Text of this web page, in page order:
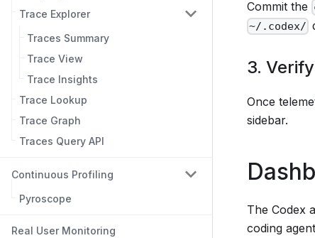
Trace Explorer
Traces Summary
Trace View
Trace Insights
Trace Lookup
Trace Graph
Traces Query API
Continuous Profiling
Pyroscope
Real User Monitoring
Commit the
~/.codex/
3.
Once
sidebar.
The Codex
coding